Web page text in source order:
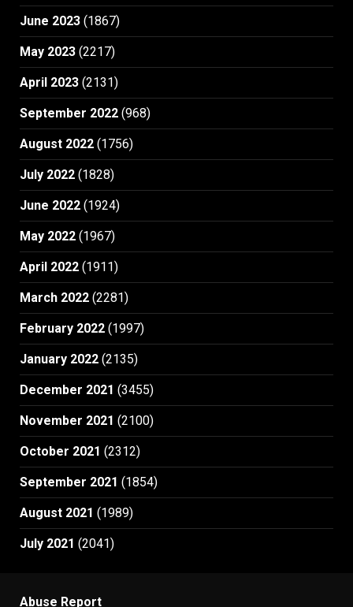
June 2023 (1867)
May 2023 (2217)
April 2023 (2131)
September 2022 (968)
August 2022 (1756)
July 2022 (1828)
June 2022 (1924)
May 2022 (1967)
April 2022 (1911)
March 2022 (2281)
February 2022 (1997)
January 2022 (2135)
December 2021 (3455)
November 2021 (2100)
October 2021 (2312)
September 2021 (1854)
August 2021 (1989)
July 2021 (2041)
Abuse Report